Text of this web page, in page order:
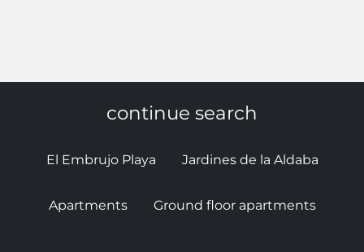
continue search
El Embrujo Playa Jardines de la Aldaba
Apartments Ground floor apartments